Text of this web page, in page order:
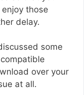
those
delay.
some
over your
at all.